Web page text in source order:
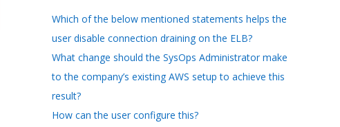
Which of the below mentioned statements helps the
user disable connection draining on the ELB?
What change should the SysOps Administrator make
to the company’s existing AWS setup to achieve this
result?
How can the user configure this?